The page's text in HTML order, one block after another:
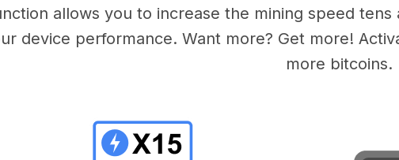
allows you to increase the mining speed
device performance. Want more? Get more!
more bitcoins.